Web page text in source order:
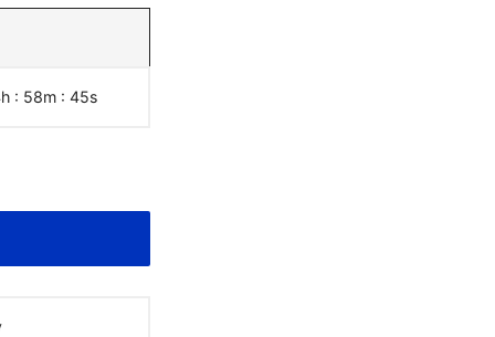
: 58m : 46s